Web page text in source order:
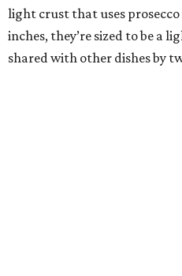
light crust that uses prosecco
inches, they’re sized to be a
shared with other dishes by